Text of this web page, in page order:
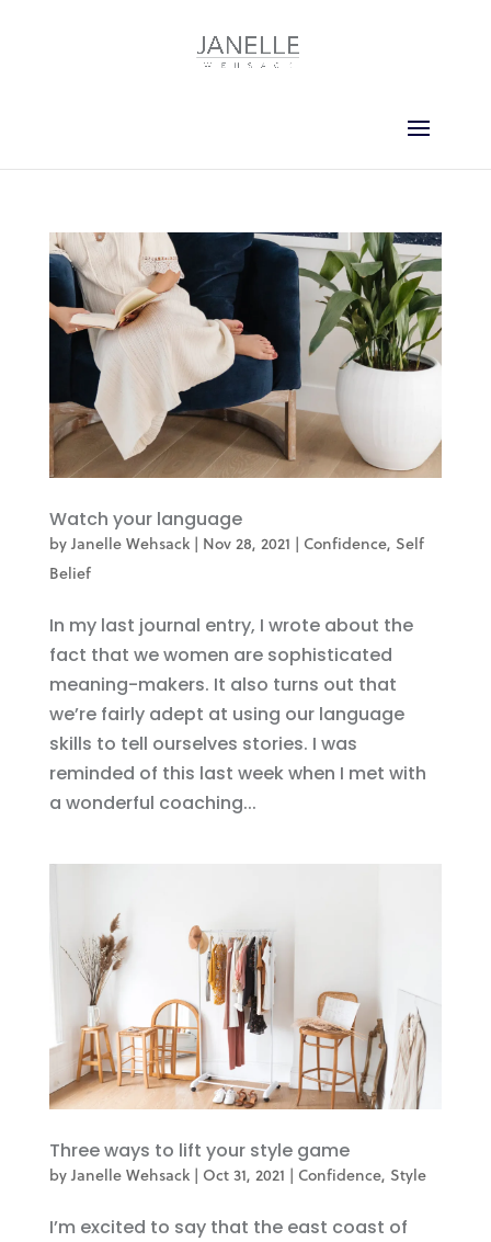
Watch your language
byJanelle Wehsack| Nov 28, 2021 | Confidence, Self
Belief
In my last journal entry, I wrote about the
fact that we women are sophisticated
meaning-makers. It also turns out that
we’re fairly adept at using our language
skills to tell ourselves stories. I was
reminded of this last week when I met with
a wonderful coaching...
Three ways to lift your style game
byJanelle Wehsack| Oct 31, 2021 | Confidence, Style
I’m excited to say that the east coast of